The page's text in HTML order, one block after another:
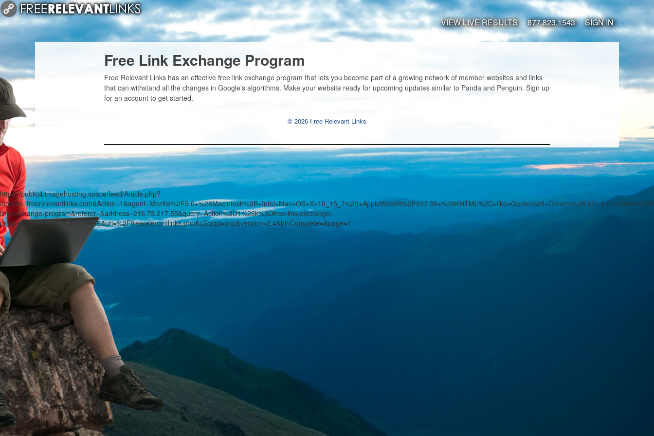
VIEW LIVE RESULTS 877.823.1543 SIGN IN
Free Link Exchange Program
Free Relevant Links has an effective free link exchange program that lets you become part of a growing network of member websites and links
that can withstand all the changes in Google's algorithms. Make your website ready for upcoming updates similar to Panda and Penguin. Sign up
for an account to get started.
© 2026 Free Relevant Links
https://public4.imagehosting.space/feed/Article.php?
link-exchange-program&referer=&address=216.73.217.55&query=Action%3D1%26k%3Dfree-link-exchange-
program%26PageID%3D169566&uri=%2Ffreerelevantlinks.php&cScript=php&version=2.4&blnComplete=&page=1